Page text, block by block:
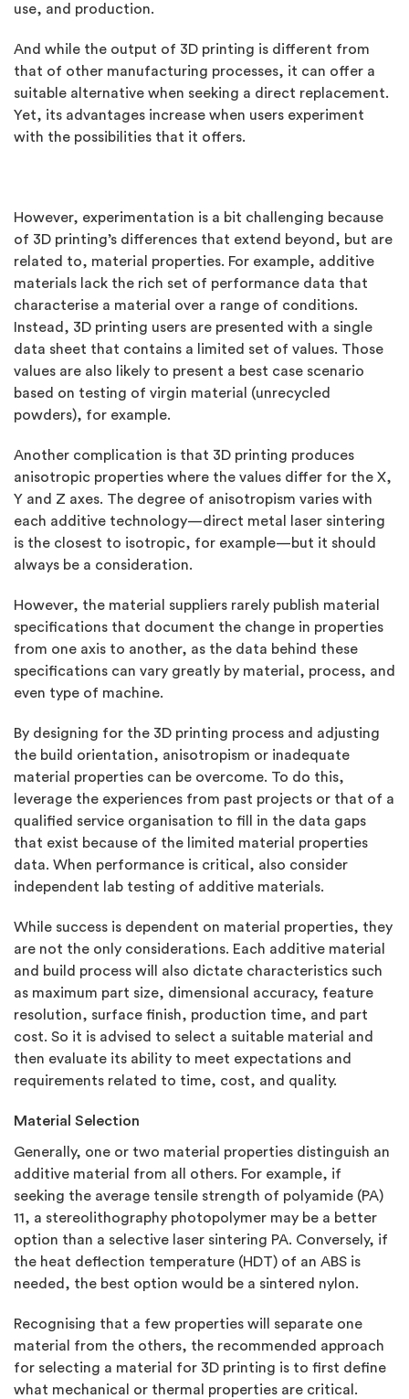
use, and production.
And while the output of 3D printing is different from
that of other manufacturing processes, it can offer a
suitable alternative when seeking a direct replacement.
Yet, its advantages increase when users experiment
with the possibilities that it offers.
However, experimentation is a bit challenging because
of 3D printing’s differences that extend beyond, but are
related to, material properties. For example, additive
materials lack the rich set of performance data that
characterise a material over a range of conditions.
Instead, 3D printing users are presented with a single
data sheet that contains a limited set of values. Those
values are also likely to present a best case scenario
based on testing of virgin material (unrecycled
powders), for example.
Another complication is that 3D printing produces
anisotropic properties where the values differ for the X,
Y and Z axes. The degree of anisotropism varies with
each additive technology—direct metal laser sintering
is the closest to isotropic, for example—but it should
always be a consideration.
However, the material suppliers rarely publish material
specifications that document the change in properties
from one axis to another, as the data behind these
specifications can vary greatly by material, process, and
even type of machine.
By designing for the 3D printing process and adjusting
the build orientation, anisotropism or inadequate
material properties can be overcome. To do this,
leverage the experiences from past projects or that of a
qualified service organisation to fill in the data gaps
that exist because of the limited material properties
data. When performance is critical, also consider
independent lab testing of additive materials.
While success is dependent on material properties, they
are not the only considerations. Each additive material
and build process will also dictate characteristics such
as maximum part size, dimensional accuracy, feature
resolution, surface finish, production time, and part
cost. So it is advised to select a suitable material and
then evaluate its ability to meet expectations and
requirements related to time, cost, and quality.
Material Selection
Generally, one or two material properties distinguish an
additive material from all others. For example, if
seeking the average tensile strength of polyamide (PA)
11, a stereolithography photopolymer may be a better
option than a selective laser sintering PA. Conversely, if
the heat deflection temperature (HDT) of an ABS is
needed, the best option would be a sintered nylon.
Recognising that a few properties will separate one
material from the others, the recommended approach
for selecting a material for 3D printing is to first define
what mechanical or thermal properties are critical.